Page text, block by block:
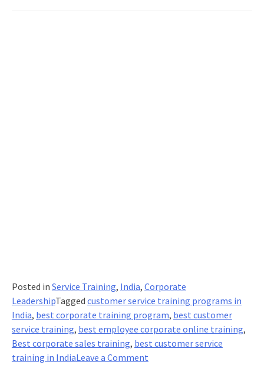
Posted in Service Training, India, Corporate
LeadershipTagged customer service training programs in
India, best corporate training program, best customer
service training, best employee corporate online training,
Best corporate sales training, best customer service
training in IndiaLeave a Commenton